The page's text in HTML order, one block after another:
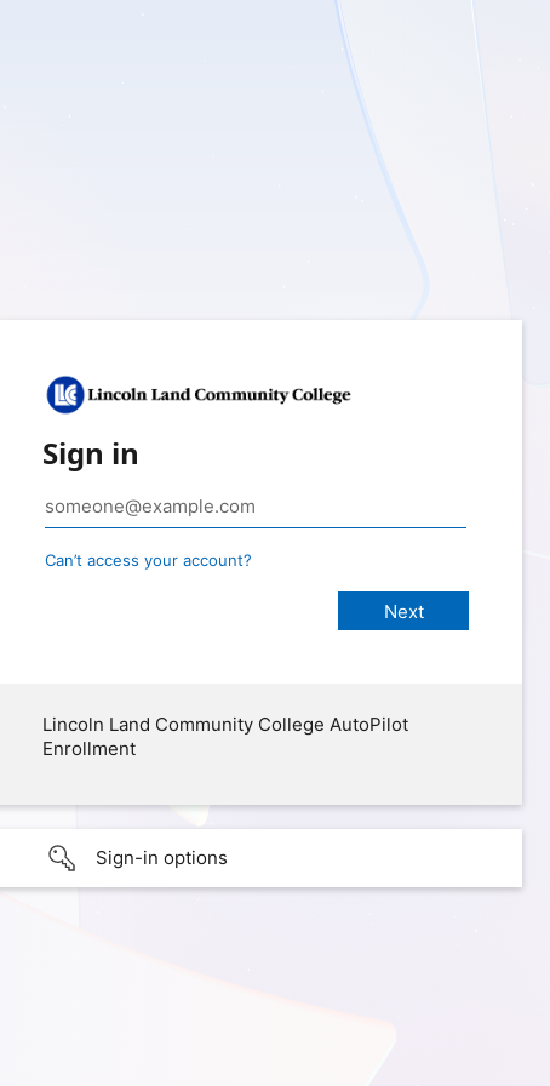
Sign in
Can’t access your account?
Lincoln Land Community College AutoPilot
Enrollment
Sign-in options